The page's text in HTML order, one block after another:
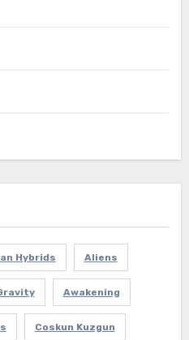
Hybrids Aliens
Awakening
Coskun Kuzgun